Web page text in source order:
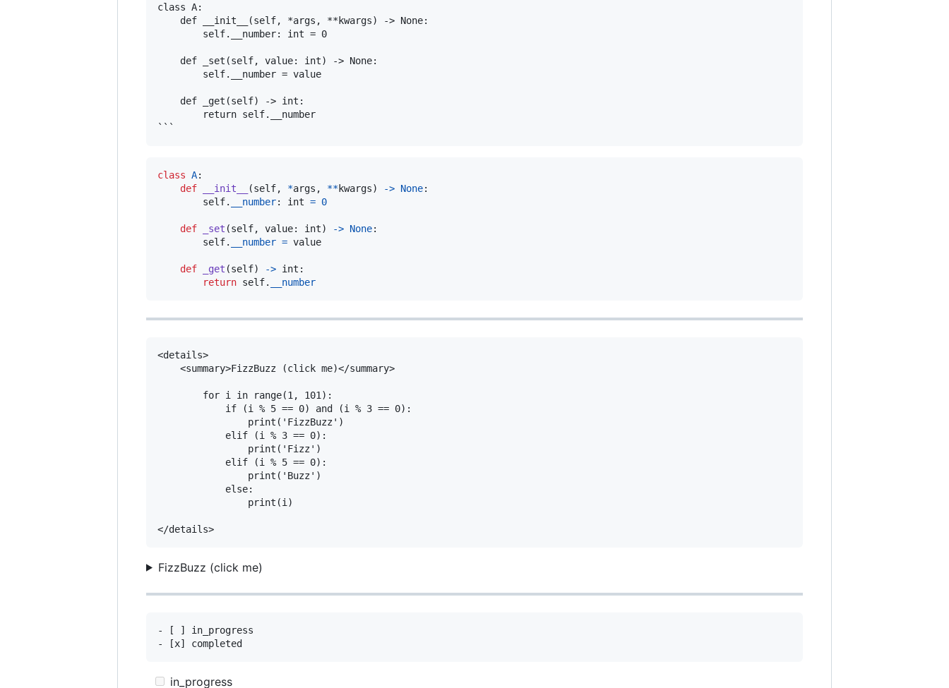
class A:
    def __init__(self, *args, **kwargs) -> None:
        self.__number: int = 0
    def _set(self, value: int) -> None:
        self.__number = value
    def _get(self) -> int:
        return self.__number
class A:
def
__init__ (self, *args , **kwargs) -> None:
self. __number: int = 0
def _set (self, value: int) -> None:
self. __number = value
def _get (self) -> int :
return self. __number
<details>
    <summary>FizzBuzz (click me)</summary>
        for i in range(1, 101):
            if (i % 5 == 0) and (i % 3 == 0):
                print('FizzBuzz')
            elif (i % 3 == 0):
                print('Fizz')
            elif (i % 5 == 0):
                print('Buzz')
            else:
                print(i)
FizzBuzz (click me)
- [ ] in_progress
in_progress